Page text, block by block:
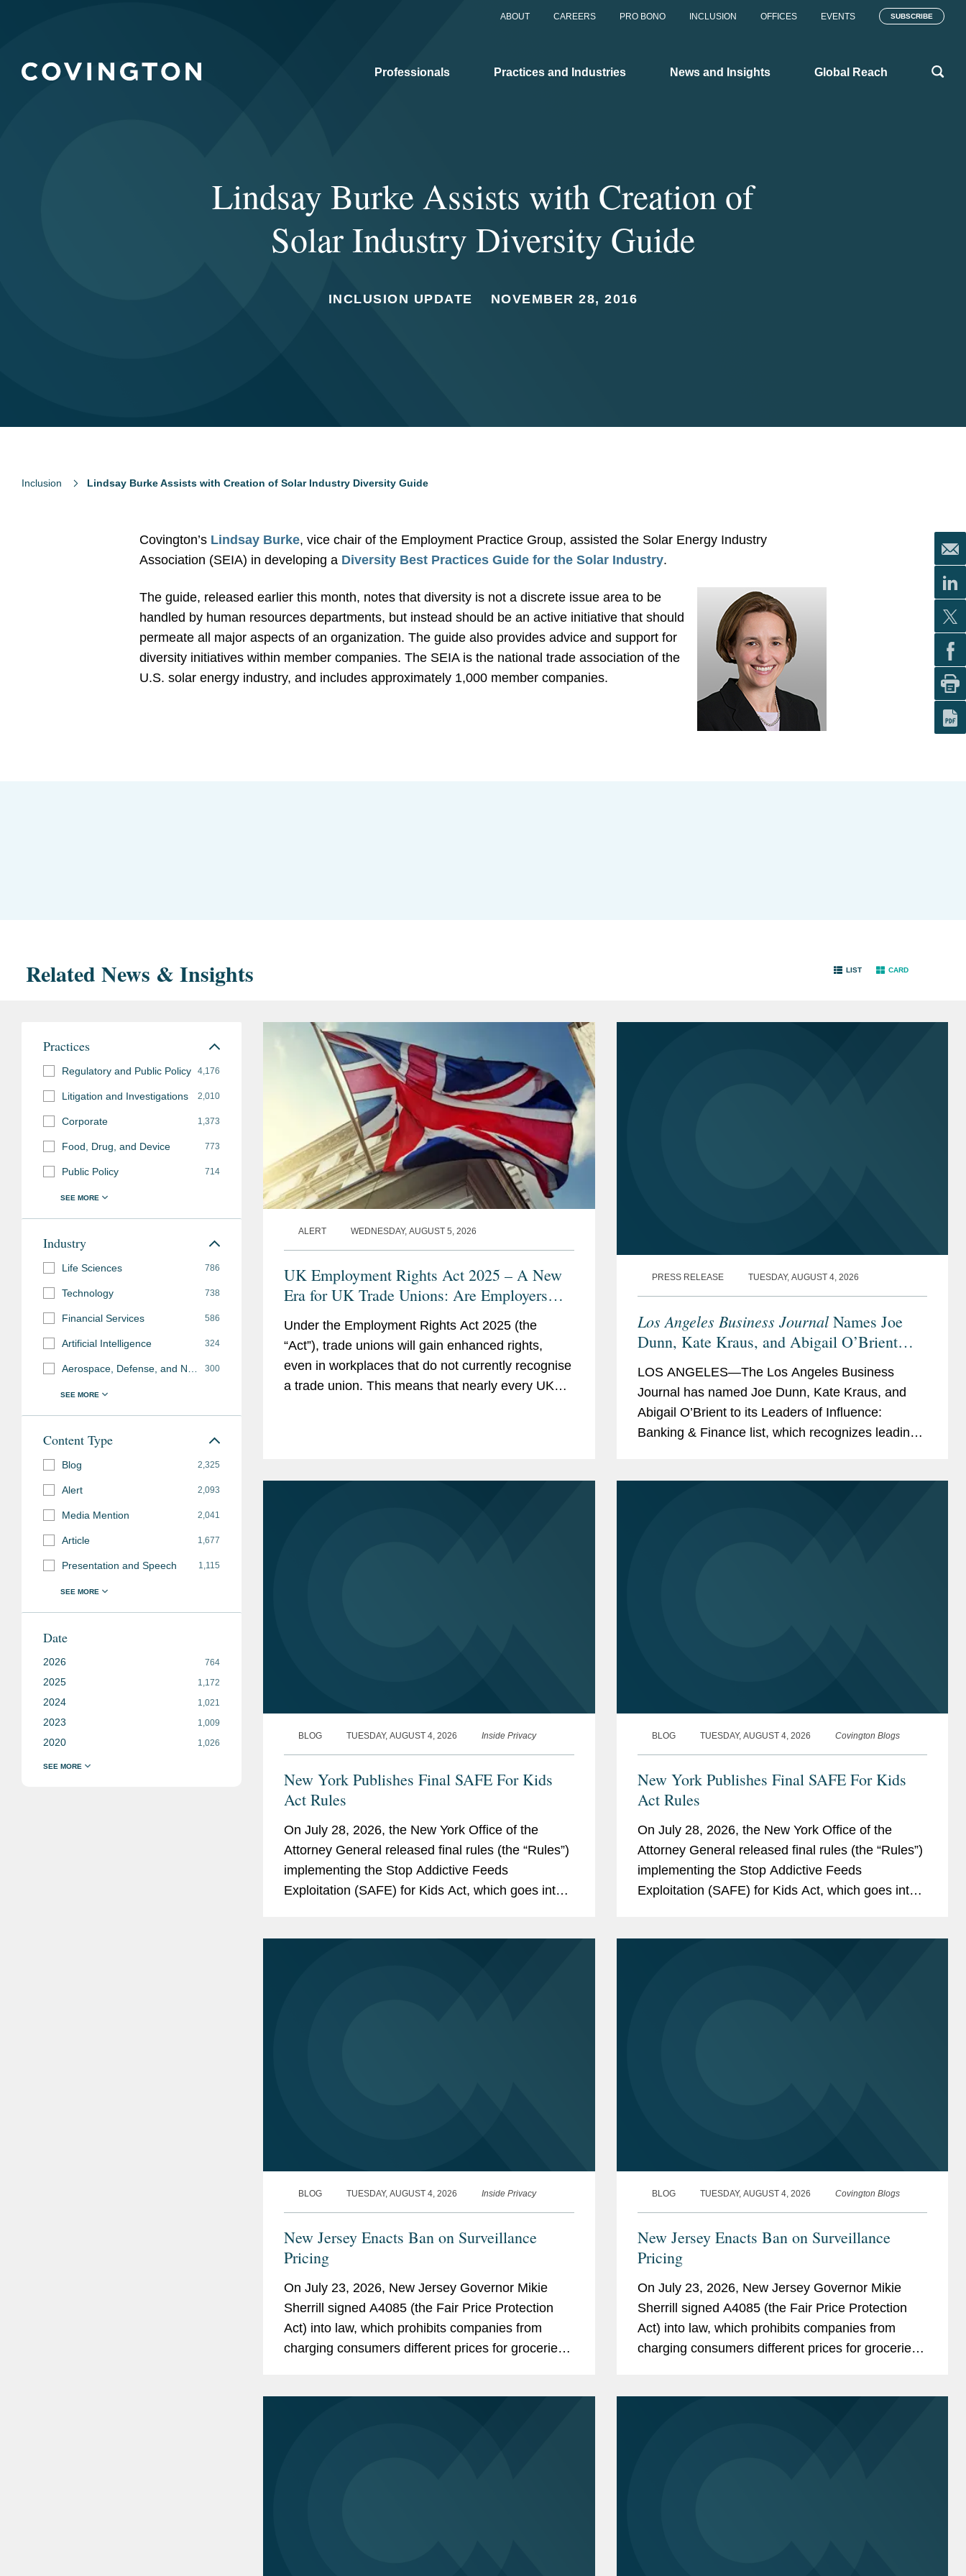
ABOUT CAREERS PRO BONO INCLUSION OFFICES EVENTS SUBSCRIBE
Professionals Practices and Industries News and Insights Global Reach
Lindsay Burke Assists with Creation of
Solar Industry Diversity Guide
INCLUSION UPDATE NOVEMBER 28, 2016
Inclusion Lindsay Burke Assists with Creation of Solar Industry Diversity Guide
Covington’s Lindsay Burke, vice chair of the Employment Practice Group, assisted the Solar Energy Industry
Association (SEIA) in developing a Diversity Best Practices Guide for the Solar Industry.
The guide, released earlier this month, notes that diversity is not a discrete issue area to be
handled by human resources departments, but instead should be an active initiative that should
permeate all major aspects of an organization. The guide also provides advice and support for
diversity initiatives within member companies. The SEIA is the national trade association of the
U.S. solar energy industry, and includes approximately 1,000 member companies.
Related News & Insights LIST CARD
ALERT WEDNESDAY, AUGUST 5, 2026
UK Employment Rights Act 2025 – A New
Era for UK Trade Unions: Are Employers
Under the Employment Rights Act 2025 (the
“Act”), trade unions will gain enhanced rights,
even in workplaces that do not currently recognise
a trade union. This means that nearly every UK
PRESS RELEASE TUESDAY, AUGUST 4, 2026
Los Angeles Business JournalNames Joe
Dunn, Kate Kraus, and Abigail O’Brient
Banking & Finance Leaders of Influence
LOS ANGELES—The Los Angeles Business
Journal has named Joe Dunn, Kate Kraus, and
Abigail O’Brient to its Leaders of Influence:
Banking & Finance list, which recognizes leading
BLOG TUESDAY, AUGUST 4, 2026 Inside Privacy
New York Publishes Final SAFE For Kids
Act Rules
On July 28, 2026, the New York Office of the
Attorney General released final rules (the “Rules”)
implementing the Stop Addictive Feeds
Exploitation (SAFE) for Kids Act, which goes into
BLOG TUESDAY, AUGUST 4, 2026 Covington Blogs
New York Publishes Final SAFE For Kids
Act Rules
On July 28, 2026, the New York Office of the
Attorney General released final rules (the “Rules”)
implementing the Stop Addictive Feeds
Exploitation (SAFE) for Kids Act, which goes into
BLOG TUESDAY, AUGUST 4, 2026 Inside Privacy
New Jersey Enacts Ban on Surveillance
Pricing
On July 23, 2026, New Jersey Governor Mikie
Sherrill signed A4085 (the Fair Price Protection
Act) into law, which prohibits companies from
charging consumers different prices for groceries
BLOG TUESDAY, AUGUST 4, 2026 Covington Blogs
New Jersey Enacts Ban on Surveillance
Pricing
On July 23, 2026, New Jersey Governor Mikie
Sherrill signed A4085 (the Fair Price Protection
Act) into law, which prohibits companies from
charging consumers different prices for groceries
Practices
Regulatory and Public Policy 4,176
Litigation and Investigations 2,010
Corporate 1,373
Food, Drug, and Device 773
Public Policy 714
Industry
Life Sciences 786
Technology 738
Financial Services 586
Artificial Intelligence 324
300
Content Type
Blog 2,325
Alert 2,093
Media Mention 2,041
Article 1,677
Presentation and Speech 1,115
Date
2026 764
2025 1,172
2024 1,021
2023 1,009
2020 1,026